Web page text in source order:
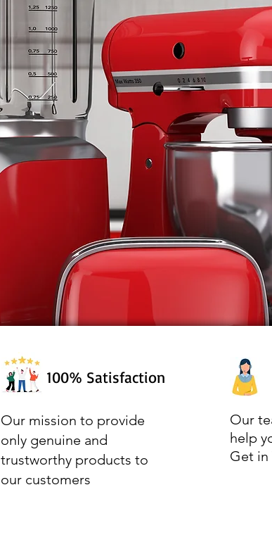
100% Satisfaction
Our mission to provide
only genuine and
trustworthy products to
our customers
Our
help
Get in